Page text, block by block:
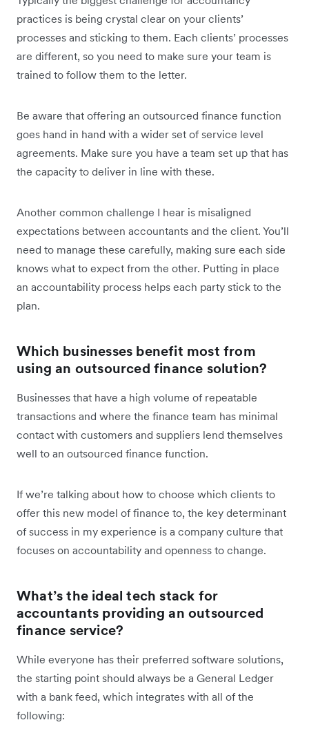
practices is being crystal clear on your clients’
processes and sticking to them. Each clients’ processes
are different, so you need to make sure your team is
trained to follow them to the letter.
Be aware that offering an outsourced finance function
goes hand in hand with a wider set of service level
agreements. Make sure you have a team set up that has
the capacity to deliver in line with these.
Another common challenge I hear is misaligned
expectations between accountants and the client. You’ll
need to manage these carefully, making sure each side
knows what to expect from the other. Putting in place
an accountability process helps each party stick to the
plan.
Which businesses benefit most from
using an outsourced finance solution?
Businesses that have a high volume of repeatable
transactions and where the finance team has minimal
contact with customers and suppliers lend themselves
well to an outsourced finance function.
If we’re talking about how to choose which clients to
offer this new model of finance to, the key determinant
of success in my experience is a company culture that
focuses on accountability and openness to change.
What’s the ideal tech stack for
accountants providing an outsourced
finance service?
While everyone has their preferred software solutions,
the starting point should always be a General Ledger
with a bank feed, which integrates with all of the
following: